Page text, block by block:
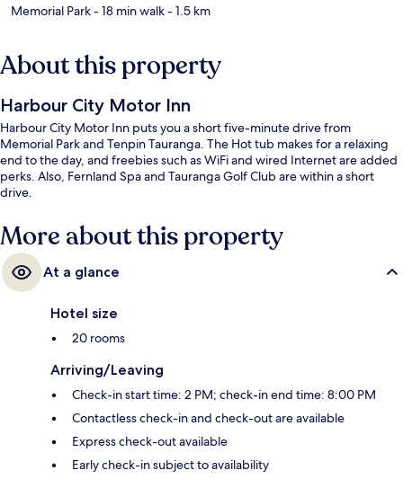
Memorial Park- 18 min walk- 1.5 km
About this property
Harbour City Motor Inn
Harbour City Motor Inn puts you a short five-minute drive from
Memorial Park and Tenpin Tauranga. The Hot tub makes for a relaxing
end to the day, and freebies such as WiFi and wired Internet are added
perks. Also, Fernland Spa and Tauranga Golf Club are within a short
drive.
More about this property
At a glance
Hotel size
20 rooms
Arriving/Leaving
Check-in start time: 2 PM; check-in end time: 8:00 PM
Contactless check-in and check-out are available
Express check-out available
Early check-in subject to availability